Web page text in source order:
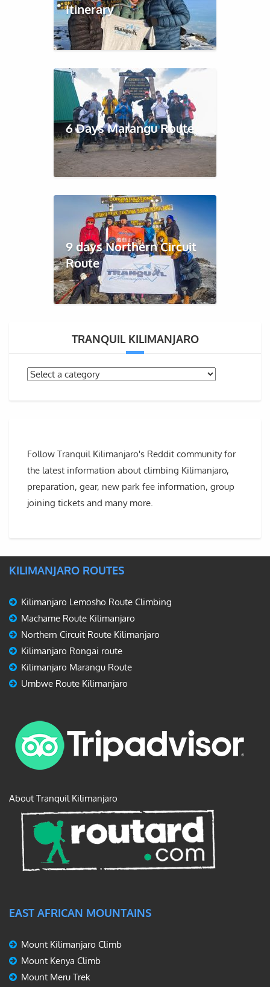
Itinerary
6 Days Marangu Route
9 days Northern Circuit
Route
TRANQUIL KILIMANJARO
Follow Tranquil Kilimanjaro's Reddit community for
the latest information about climbing Kilimanjaro,
preparation, gear, new park fee information, group
joining tickets and many more.
KILIMANJARO ROUTES
Kilimanjaro Lemosho Route Climbing
Machame Route Kilimanjaro
Northern Circuit Route Kilimanjaro
Kilimanjaro Rongai route
Kilimanjaro Marangu Route
Umbwe Route Kilimanjaro
About Tranquil Kilimanjaro
EAST AFRICAN MOUNTAINS
Mount Kilimanjaro Climb
Mount Kenya Climb
Mount Meru Trek